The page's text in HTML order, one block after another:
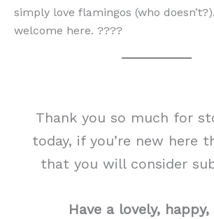
simply love flamingos (who
welcome here. ????
Thank you so much for
today, if you’re new here
that you will consider
Have a lovely, happy,